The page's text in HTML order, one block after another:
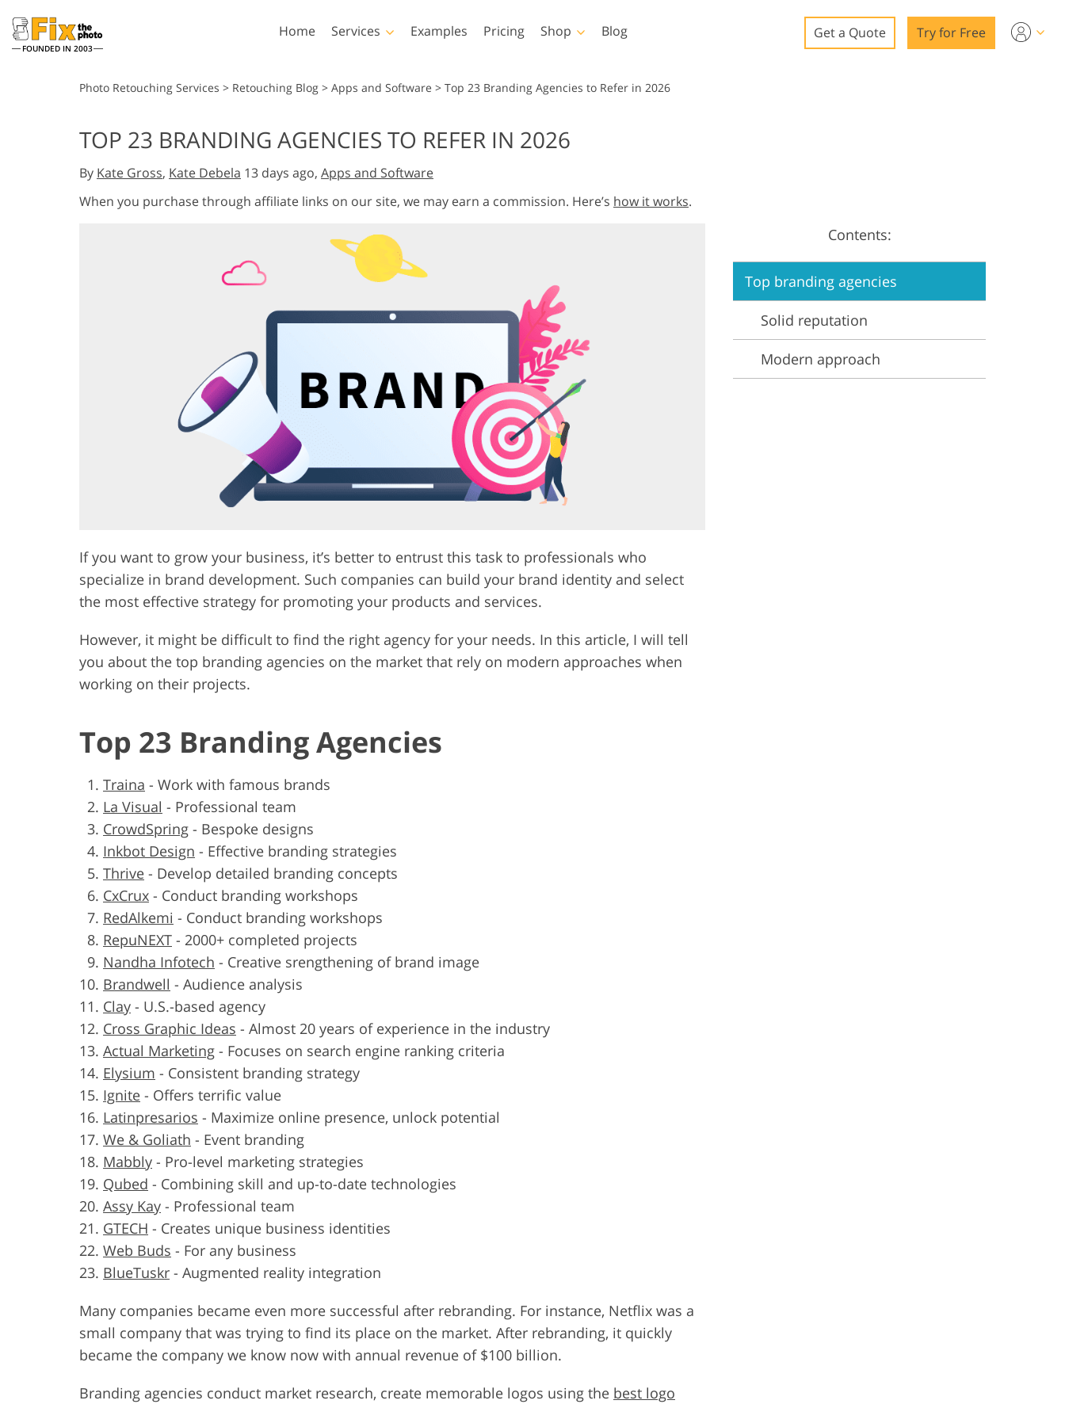
FOUNDED IN 2003
Home Services
Wedding Photo Editing
AI Generated Models for
Clothing
Product Photo Editing Jewellery Photo Editing AI Training Data Video Editing Services
Examples Pricing Shop
Lightroom
Lightroom Presets
Entire LR Preset
Collections
Mobile Collection
Photoshop
Photoshop Actions
Photoshop Brushes
Photoshop Overlays
Photoshop Textures
Entire Ps Overlays
Templates
All Templates
Marketing Templates
Wedding Invitations
Blog Get a Quote Try for Free
Photo Retouching Services > Retouching Blog > Apps and Software > Top 23 Branding Agencies to Refer in 2026
TOP 23 BRANDING AGENCIES TO REFER IN 2026
By Kate Gross, Kate Debela 13 days ago, Apps and Software
When you purchase through affiliate links on our site, we may earn a commission. Here’s how it works.
If you want to grow your business, it’s better to entrust this task to professionals who
specialize in brand development. Such companies can build your brand identity and select
the most effective strategy for promoting your products and services.
However, it might be difficult to find the right agency for your needs. In this article, I will tell
you about the top branding agencies on the market that rely on modern approaches when
working on their projects.
Top 23 Branding Agencies
Traina - Work with famous brands
La Visual - Professional team
CrowdSpring - Bespoke designs
Inkbot Design - Effective branding strategies
Thrive - Develop detailed branding concepts
CxCrux - Conduct branding workshops
RedAlkemi - Conduct branding workshops
RepuNEXT - 2000+ completed projects
Nandha Infotech - Creative srengthening of brand image
Brandwell - Audience analysis
Clay - U.S.-based agency
Cross Graphic Ideas - Almost 20 years of experience in the industry
Actual Marketing - Focuses on search engine ranking criteria
Elysium - Consistent branding strategy
Ignite - Offers terrific value
Latinpresarios - Maximize online presence, unlock potential
We & Goliath - Event branding
Mabbly - Pro-level marketing strategies
Qubed - Combining skill and up-to-date technologies
Assy Kay - Professional team
GTECH - Creates unique business identities
Web Buds - For any business
BlueTuskr - Augmented reality integration
Many companies became even more successful after rebranding. For instance, Netflix was a
small company that was trying to find its place on the market. After rebranding, it quickly
became the company we know now with annual revenue of $100 billion.
Branding agencies conduct market research, create memorable logos using the best logo
Contents:
Top branding agencies
Solid reputation
Modern approach